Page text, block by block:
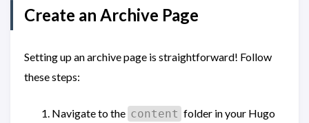
Create an Archive Page
Setting up an archive page is straightforward! Follow
these steps:
Navigate to the content folder in your Hugo